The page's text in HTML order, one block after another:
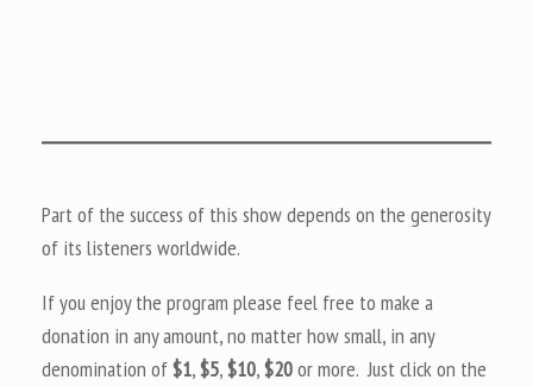
Part of the success of this show depends on the generosity
of its listeners worldwide.
If you enjoy the program please feel free to make a
donation in any amount, no matter how small, in any
denomination of$1,$5,$10,$20or more. Just click on the